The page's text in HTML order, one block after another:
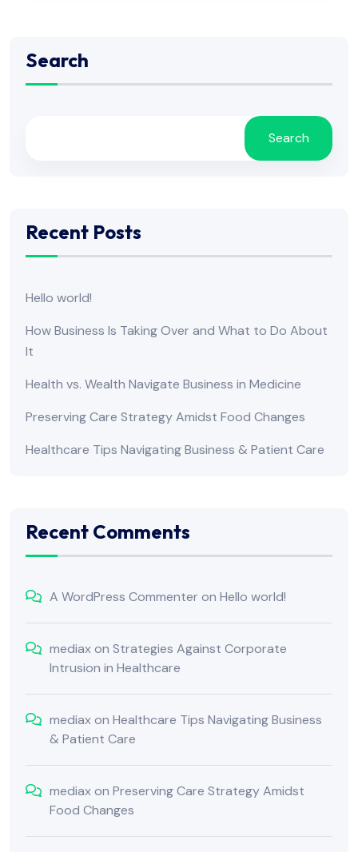
Search
Search
Recent Posts
Hello world!
How Business Is Taking Over and What to Do About
It
Health vs. Wealth Navigate Business in Medicine
Preserving Care Strategy Amidst Food Changes
Healthcare Tips Navigating Business & Patient Care
Recent Comments
A WordPress Commenter on Hello world!
mediaxon Strategies Against Corporate
Intrusion in Healthcare
mediaxon Healthcare Tips Navigating Business
& Patient Care
mediaxon Preserving Care Strategy Amidst
Food Changes